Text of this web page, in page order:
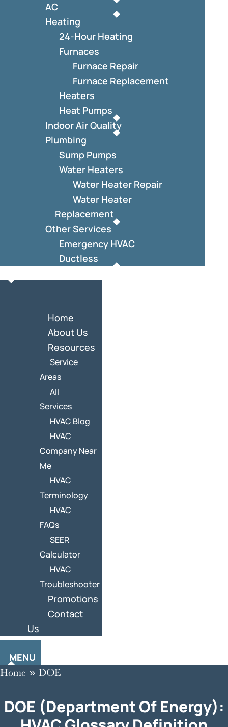
AC
Heating
24-Hour Heating
Furnaces
Furnace Repair
Furnace Replacement
Heaters
Heat Pumps
Indoor Air Quality
Plumbing
Sump Pumps
Water Heaters
Water Heater Repair
Water Heater
Replacement
Other Services
Emergency HVAC
Ductless
Home
About Us
Resources
Service
Areas
All
Services
HVAC Blog
HVAC
Company Near
Me
HVAC
Terminology
HVAC
FAQs
SEER
Calculator
HVAC
Troubleshooter
Promotions
Contact
Us
MENU
Home » DOE
DOE (Department Of Energy):